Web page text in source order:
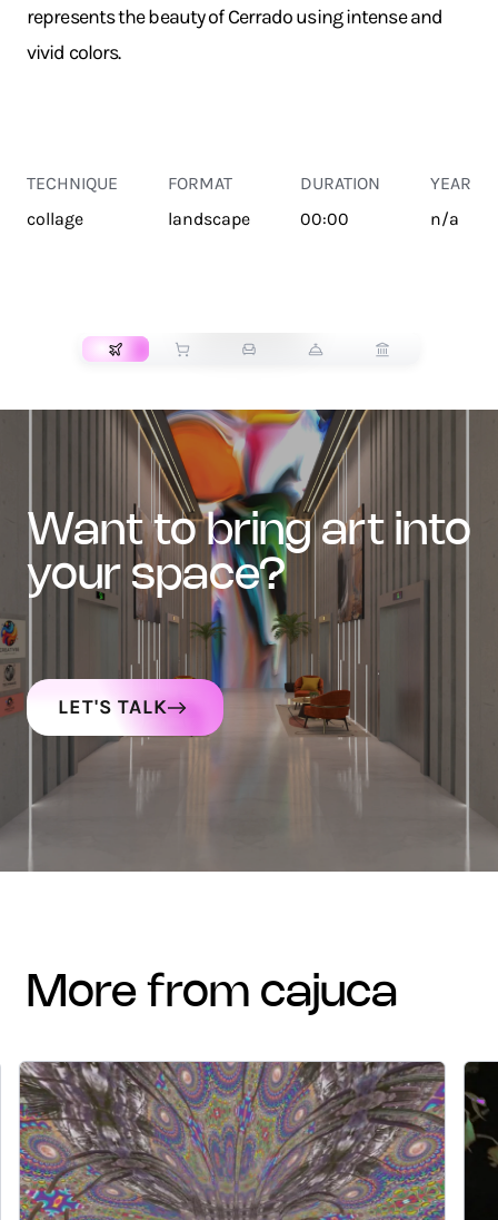
represents the beauty of Cerrado using intense and
vivid colors.
TECHNIQUE
collage
FORMAT
landscape
DURATION
00:00
YEAR
n/a
want to bring art into
your space?
LET'S TALK
more from cajuca